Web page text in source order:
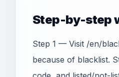
Step-by-step
Step 1 — Visit /en/
because of blacklist.